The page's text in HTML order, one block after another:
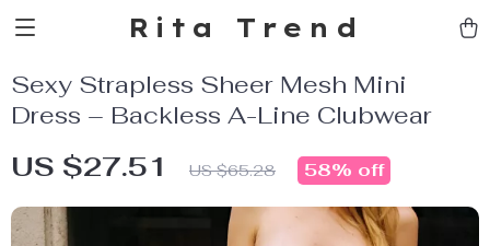
Rita Trend
Sexy Strapless Sheer Mesh Mini
Dress – Backless A-Line Clubwear
US $27.51 US $65.28 58% off